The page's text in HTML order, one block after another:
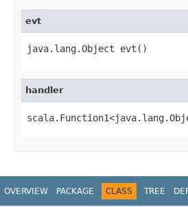
evt
java.lang.Object evt()
handler
OVERVIEW PACKAGE CLASS TREE